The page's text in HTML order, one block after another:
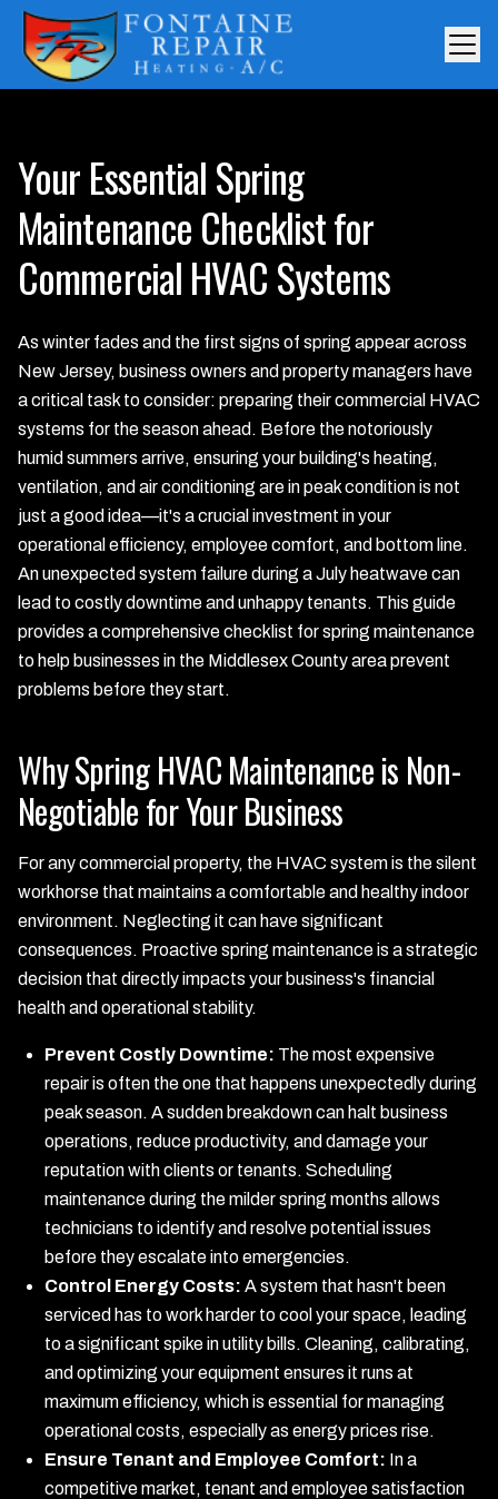
Your Essential Spring
Maintenance Checklist for
Commercial HVAC Systems
As winter fades and the first signs of spring appear across
New Jersey, business owners and property managers have
a critical task to consider: preparing their commercial HVAC
systems for the season ahead. Before the notoriously
humid summers arrive, ensuring your building's heating,
ventilation, and air conditioning are in peak condition is not
just a good idea—it's a crucial investment in your
operational efficiency, employee comfort, and bottom line.
An unexpected system failure during a July heatwave can
lead to costly downtime and unhappy tenants. This guide
provides a comprehensive checklist for spring maintenance
to help businesses in the Middlesex County area prevent
problems before they start.
Why Spring HVAC Maintenance is Non-
Negotiable for Your Business
For any commercial property, the HVAC system is the silent
workhorse that maintains a comfortable and healthy indoor
environment. Neglecting it can have significant
consequences. Proactive spring maintenance is a strategic
decision that directly impacts your business's financial
health and operational stability.
Prevent Costly Downtime: The most expensive
repair is often the one that happens unexpectedly during
peak season. A sudden breakdown can halt business
operations, reduce productivity, and damage your
reputation with clients or tenants. Scheduling
maintenance during the milder spring months allows
technicians to identify and resolve potential issues
before they escalate into emergencies.
Control Energy Costs: A system that hasn't been
serviced has to work harder to cool your space, leading
to a significant spike in utility bills. Cleaning, calibrating,
and optimizing your equipment ensures it runs at
maximum efficiency, which is essential for managing
operational costs, especially as energy prices rise.
Ensure Tenant and Employee Comfort: In a
competitive market, tenant and employee satisfaction